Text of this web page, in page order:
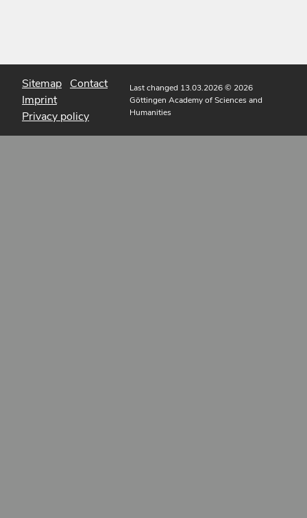
Sitemap Contact
Imprint
Privacy policy
Last changed 13.03.2026© 2026
Göttingen Academy of Sciences and
Humanities